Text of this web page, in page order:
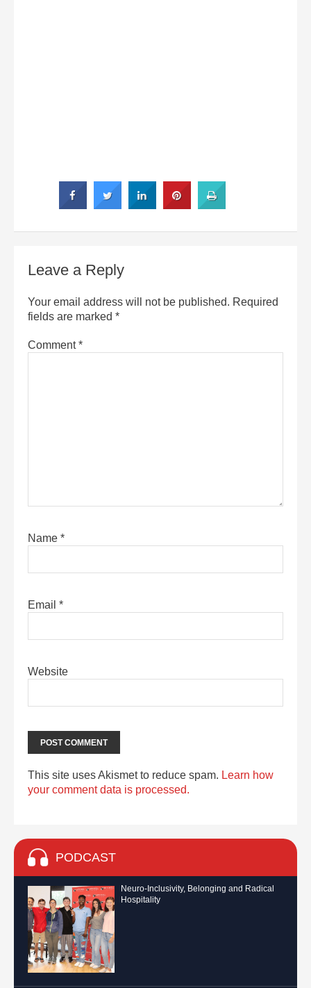
Leave a Reply
Your email address will not be published. Required
fields are marked *
Comment*
Name *
Email *
Website
This site uses Akismet to reduce spam. Learn how
your comment data is processed.
PODCAST
Neuro-Inclusivity, Belonging and Radical
Hospitality